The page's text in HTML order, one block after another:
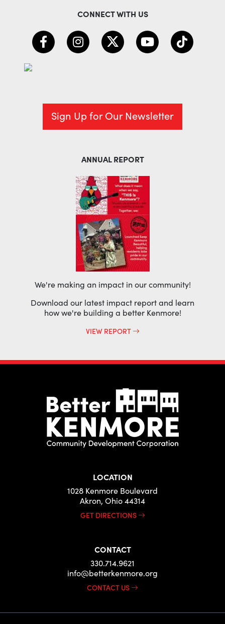
CONNECT WITH US
Sign Up for Our Newsletter
ANNUAL REPORT
We're making an impact in our community!
Download our latest impact report and learn
how we're building a better Kenmore!
VIEW REPORT
LOCATION
1028 Kenmore Boulevard
Akron, Ohio 44314
GET DIRECTIONS
CONTACT
330.714.9621
info@betterkenmore.org
CONTACT US